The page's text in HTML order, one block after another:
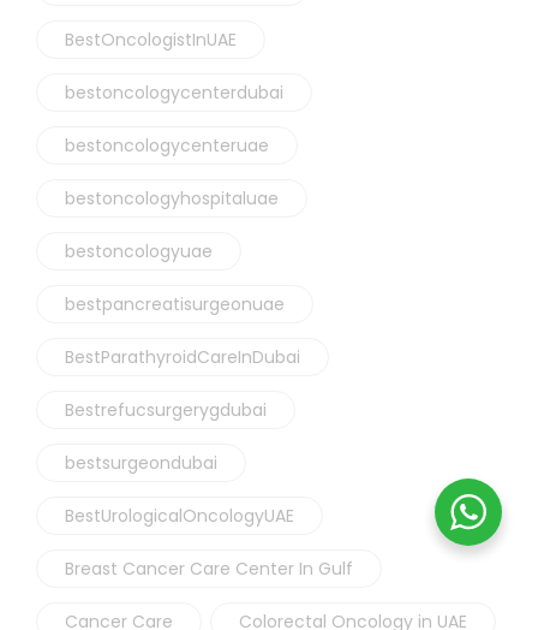
BestOncologistInUAE
bestoncologycenterdubai
bestoncologycenteruae
bestoncologyhospitaluae
bestoncologyuae
bestpancreatisurgeonuae
BestParathyroidCareInDubai
Bestrefucsurgerygdubai
bestsurgeondubai
BestUrologicalOncologyUAE
Breast Cancer Care Center In Gulf
Cancer Care Colorectal Oncology in UAE